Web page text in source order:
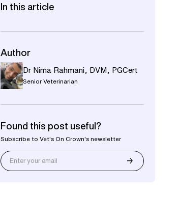
In this article
Author
Dr Nima Rahmani, DVM, PGCert
Senior Veterinarian
Found this post useful?
Subscribe to Vet's On Crown's newsletter